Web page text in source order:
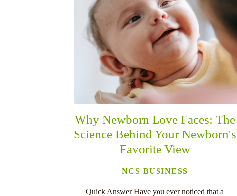
Why Newborn Love Faces: The
Science Behind Your Newborn's
Favorite View
NCS BUSINESS
Quick Answer Have you ever noticed that a